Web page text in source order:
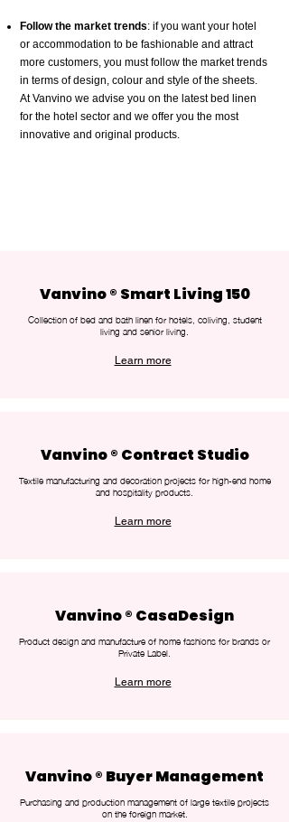
Follow the market trends: if you want your hotel
or accommodation to be fashionable and attract
more customers, you must follow the market trends
in terms of design, colour and style of the sheets.
At Vanvino we advise you on the latest bed linen
for the hotel sector and we offer you the most
innovative and original products.
Vanvino ® Smart Living 150
Collection of bed and bath linen for hotels, coliving, student
living and senior living.
Learn more
Vanvino ® Contract Studio
Textile manufacturing and decoration projects for high-end home
and hospitality products.
Learn more
Vanvino ® CasaDesign
Product design and manufacture of home fashions for brands or
Private Label.
Learn more
Vanvino ® Buyer Management
Purchasing and production management of large textile projects
on the foreign market.